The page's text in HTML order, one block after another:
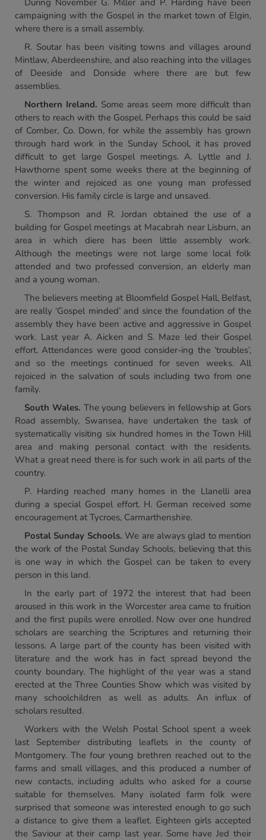
During November G. Miller and P. Harding have been
campaigning with the Gospel in the market town of Elgin,
where there is a small assembly.
R. Soutar has been visiting towns and villages around
Mintlaw, Aberdeenshire, and also reaching into the villages
of Deeside and Donside where there are but few
assemblies.
Northern Ireland. Some areas seem more difficult than
others to reach with the Gospel. Perhaps this could be said
of Comber, Co. Down, for while the assembly has grown
through hard work in the Sunday School, it has proved
difficult to get large Gospel meetings. A. Lyttle and J.
Hawthorne spent some weeks there at the beginning of
the winter and rejoiced as one young man professed
conversion. His family circle is large and unsaved.
S. Thompson and R. Jordan obtained the use of a
building for Gospel meetings at Macabrah near Lisburn, an
area in which diere has been little assembly work.
Although the meetings were not large some local folk
attended and two professed conversion, an elderly man
and a young woman.
The believers meeting at Bloomfield Gospel Hall, Belfast,
are really ‘Gospel minded’ and since the foundation of the
assembly they have been active and aggressive in Gospel
work. Last year A. Aicken and S. Maze led their Gospel
effort. Attendances were good consider-ing the ‘troubles’,
and so the meetings continued for seven weeks. All
rejoiced in the salvation of souls including two from one
family.
South Wales. The young believers in fellowship at Gors
Road assembly, Swansea, have undertaken the task of
systematically visiting six hundred homes in the Town Hill
area and making personal contact with the residents.
What a great need there is for such work in all parts of the
country.
P. Harding reached many homes in the Llanelli area
during a special Gospel effort. H. German received some
encouragement at Tycroes, Carmarthenshire.
Postal Sunday Schools. We are always glad to mention
the work of the Postal Sunday Schools, believing that this
is one way in which the Gospel can be taken to every
person in this land.
In the early part of 1972 the interest that had been
aroused in this work in the Worcester area came to fruition
and the first pupils were enrolled. Now over one hundred
scholars are searching the Scriptures and returning their
lessons. A large part of the county has been visited with
literature and the work has in fact spread beyond the
county boundary. The highlight of the year was a stand
erected at the Three Counties Show which was visited by
many schoolchildren as well as adults. An influx of
scholars resulted.
Workers with the Welsh Postal School spent a week
last September distributing leaflets in the county of
Montgomery. The four young brethren reached out to the
farms and small villages, and this produced a number of
new contacts, including adults who asked for a course
suitable for themselves. Many isolated farm folk were
surprised that someone was interested enough to go such
a distance to give them a leaflet. Eighteen girls accepted
the Saviour at their camp last year. Some have Jed their